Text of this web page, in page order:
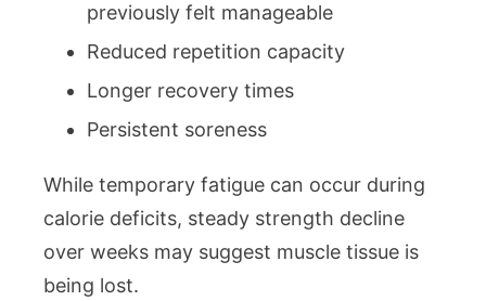
previously felt manageable
Reduced repetition capacity
Longer recovery times
Persistent soreness
While temporary fatigue can occur during
calorie deficits, steady strength decline
over weeks may suggest muscle tissue is
being lost.